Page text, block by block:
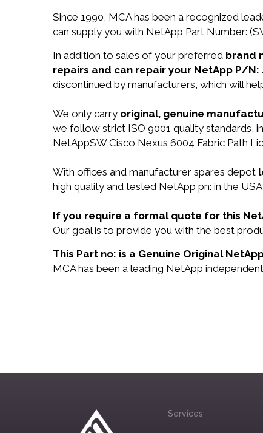
Since 1990, MCA has been a recognized
can supply you with NetApp Part Number:
In addition to sales of your preferred brand
repairs and can repair your NetApp P/N:
discontinued by manufacturers, which will
We only carry original, genuine
we follow strict ISO 9001 quality standards,
NetAppSW,Cisco Nexus 6004 Fabric Path
With offices and manufacturer spares depot
high quality and tested NetApp pn: in the
If you require a formal quote for this
Our goal is to provide you with the best
This Part no: is a Genuine Original
MCA has been a leading NetApp
Services